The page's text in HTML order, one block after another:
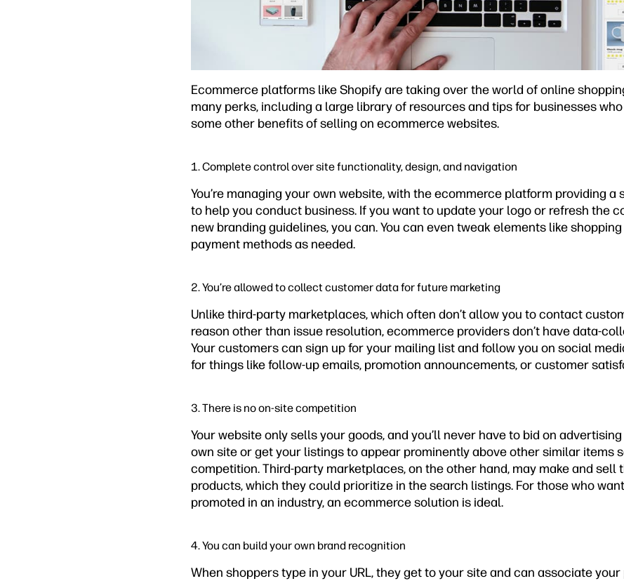
Ecommerce platforms like Shopify are taking over the world of online
many perks, including a large library of resources and tips for businesses
some other benefits of selling on ecommerce websites.
1. Complete control over site functionality, design, and navigation
You’re managing your own website, with the ecommerce platform providing
to help you conduct business. If you want to update your logo or refresh the
new branding guidelines, you can. You can even tweak elements like
payment methods as needed.
2. You’re allowed to collect customer data for future marketing
Unlike third-party marketplaces, which often don’t allow you to contact
reason other than issue resolution, ecommerce providers don’t have data-
Your customers can sign up for your mailing list and follow you on social
for things like follow-up emails, promotion announcements, or customer
3. There is no on-site competition
Your website only sells your goods, and you’ll never have to bid on
own site or get your listings to appear prominently above other similar items
competition. Third-party marketplaces, on the other hand, may make and sell
products, which they could prioritize in the search listings. For those who
promoted in an industry, an ecommerce solution is ideal.
4. You can build your own brand recognition
When shoppers type in your URL, they get to your site and can associate